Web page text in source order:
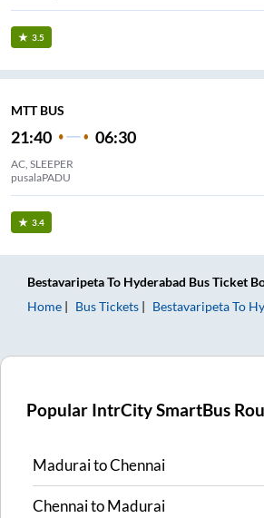
3.5
MTT BUS
21:40 06:30
AC, SLEEPER
pusalaPADU
3.4
BestavaripetaTo Hyderabad Bus Ticket
Home
Bus Tickets BestavaripetaTo
Popular IntrCity SmartBus
MaduraitoChennai
ChennaitoMadurai